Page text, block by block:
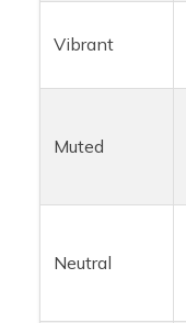
Vibrant
Muted
Neutral